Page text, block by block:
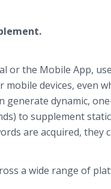
or the Mobile App,
devices, even
dynamic,
to supplement
are acquired, they
a wide range of